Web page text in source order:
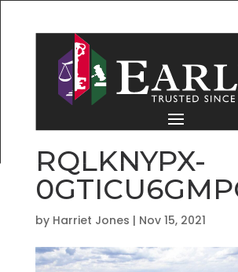
RQLKNYPX-
by Harriet Jones | Nov 15, 2021